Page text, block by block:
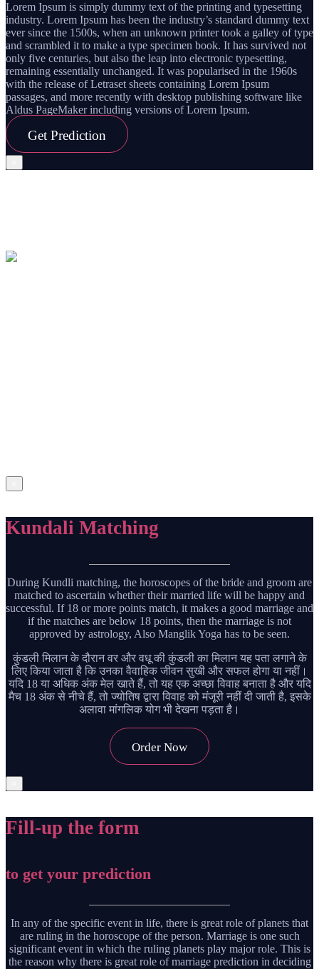
Lorem Ipsum is simply dummy text of the printing and typesetting
industry. Lorem Ipsum has been the industry’s standard dummy text
ever since the 1500s, when an unknown printer took a galley of type
and scrambled it to make a type specimen book. It has survived not
only five centuries, but also the leap into electronic typesetting,
remaining essentially unchanged. It was popularised in the 1960s
with the release of Letraset sheets containing Lorem Ipsum
passages, and more recently with desktop publishing software like
Aldus PageMaker including versions of Lorem Ipsum.
Get Prediction
Kundali Matching
During Kundli matching, the horoscopes of the bride and groom are
matched to ascertain whether their married life will be happy and
successful. If 18 or more points match, it makes a good marriage and
if the matches are below 18 points, then the marriage is not
approved by astrology, Also Manglik Yoga has to be seen.
कुंडली मिलान के दौरान वर और वधू की कुंडली का मिलान यह पता लगाने के
लिए किया जाता है कि उनका वैवाहिक जीवन सुखी और सफल होगा या नहीं।
यदि 18 या अधिक अंक मेल खाते हैं, तो यह एक अच्छा विवाह बनाता है और यदि
मैच 18 अंक से नीचे हैं, तो ज्योतिष द्वारा विवाह को मंजूरी नहीं दी जाती है, इसके
अलावा मांगलिक योग भी देखना पड़ता है।
Order Now
Fill-up the form
to get your prediction
In any of the specific event in life, there is great role of planets that
are ruling in the horoscope of the person. Marriage is one such
significant event in which the ruling planets play major role. This is
the reason why there is great role of marriage prediction in deciding